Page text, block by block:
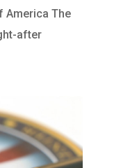
America The
after